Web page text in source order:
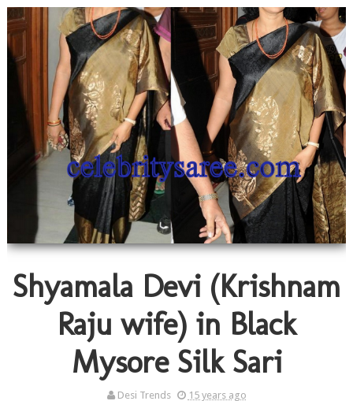
Shyamala Devi (Krishnam
Raju wife) in Black
Mysore Silk Sari
Desi Trends 15 years ago